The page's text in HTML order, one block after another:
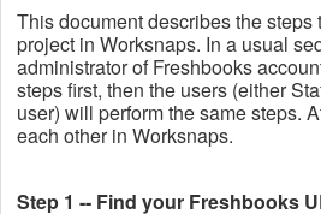
This document describes the steps
project in Worksnaps. In a usual
administrator of Freshbooks
steps first, then the users (either
user) will perform the same steps.
each other in Worksnaps.
Step 1 -- Find your Freshbooks